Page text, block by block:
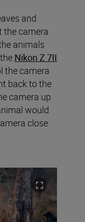
and
the camera
animals
Nikon Z 7II
the camera
back to the
camera up
would
close